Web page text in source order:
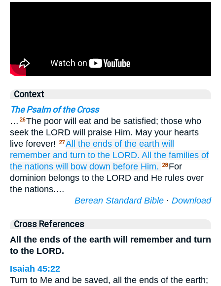
Context
The Psalm of the Cross
… 26The poor will eat and be satisfied; those who
seek the LORD will praise Him. May your hearts
live forever!
27All the ends of the earth will
remember and turn to the LORD. All the families of
the nations will bow down before Him. 28 For
dominion belongs to the LORD and He rules over
the nations.…
Berean Standard Bible · Download
Cross References
All the ends of the earth will remember and turn
to the LORD.
Isaiah 45:22
Turn to Me and be saved, all the ends of the earth;